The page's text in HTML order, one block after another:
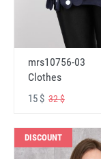
mrs10756-03
Clothes
15 $ 32 $
DISCOUNT